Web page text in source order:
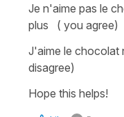
Je n'aime pas le
plus ( you agree)
J'aime le
disagree)
Hope this helps!